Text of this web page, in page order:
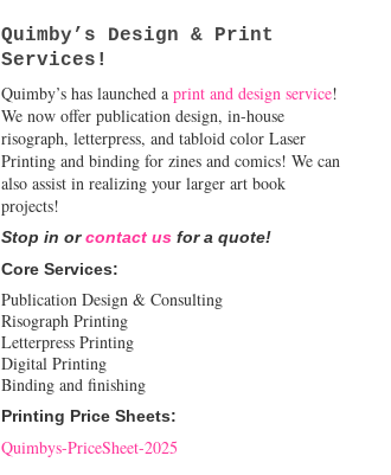
Quimby’s Design & Print
Services!
Quimby’s has launched a print and design service!
We now offer publication design, in-house
risograph, letterpress, and tabloid color Laser
Printing and binding for zines and comics! We can
also assist in realizing your larger art book
projects!
Stop in orcontact us for a quote!
Core Services:
Publication Design & Consulting
Risograph Printing
Letterpress Printing
Digital Printing
Binding and finishing
Printing Price Sheets:
Quimbys-PriceSheet-2025